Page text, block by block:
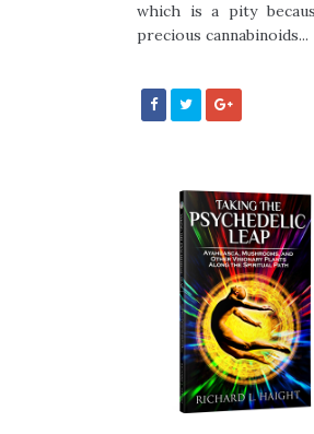
which is a pity
precious cannabinoids...